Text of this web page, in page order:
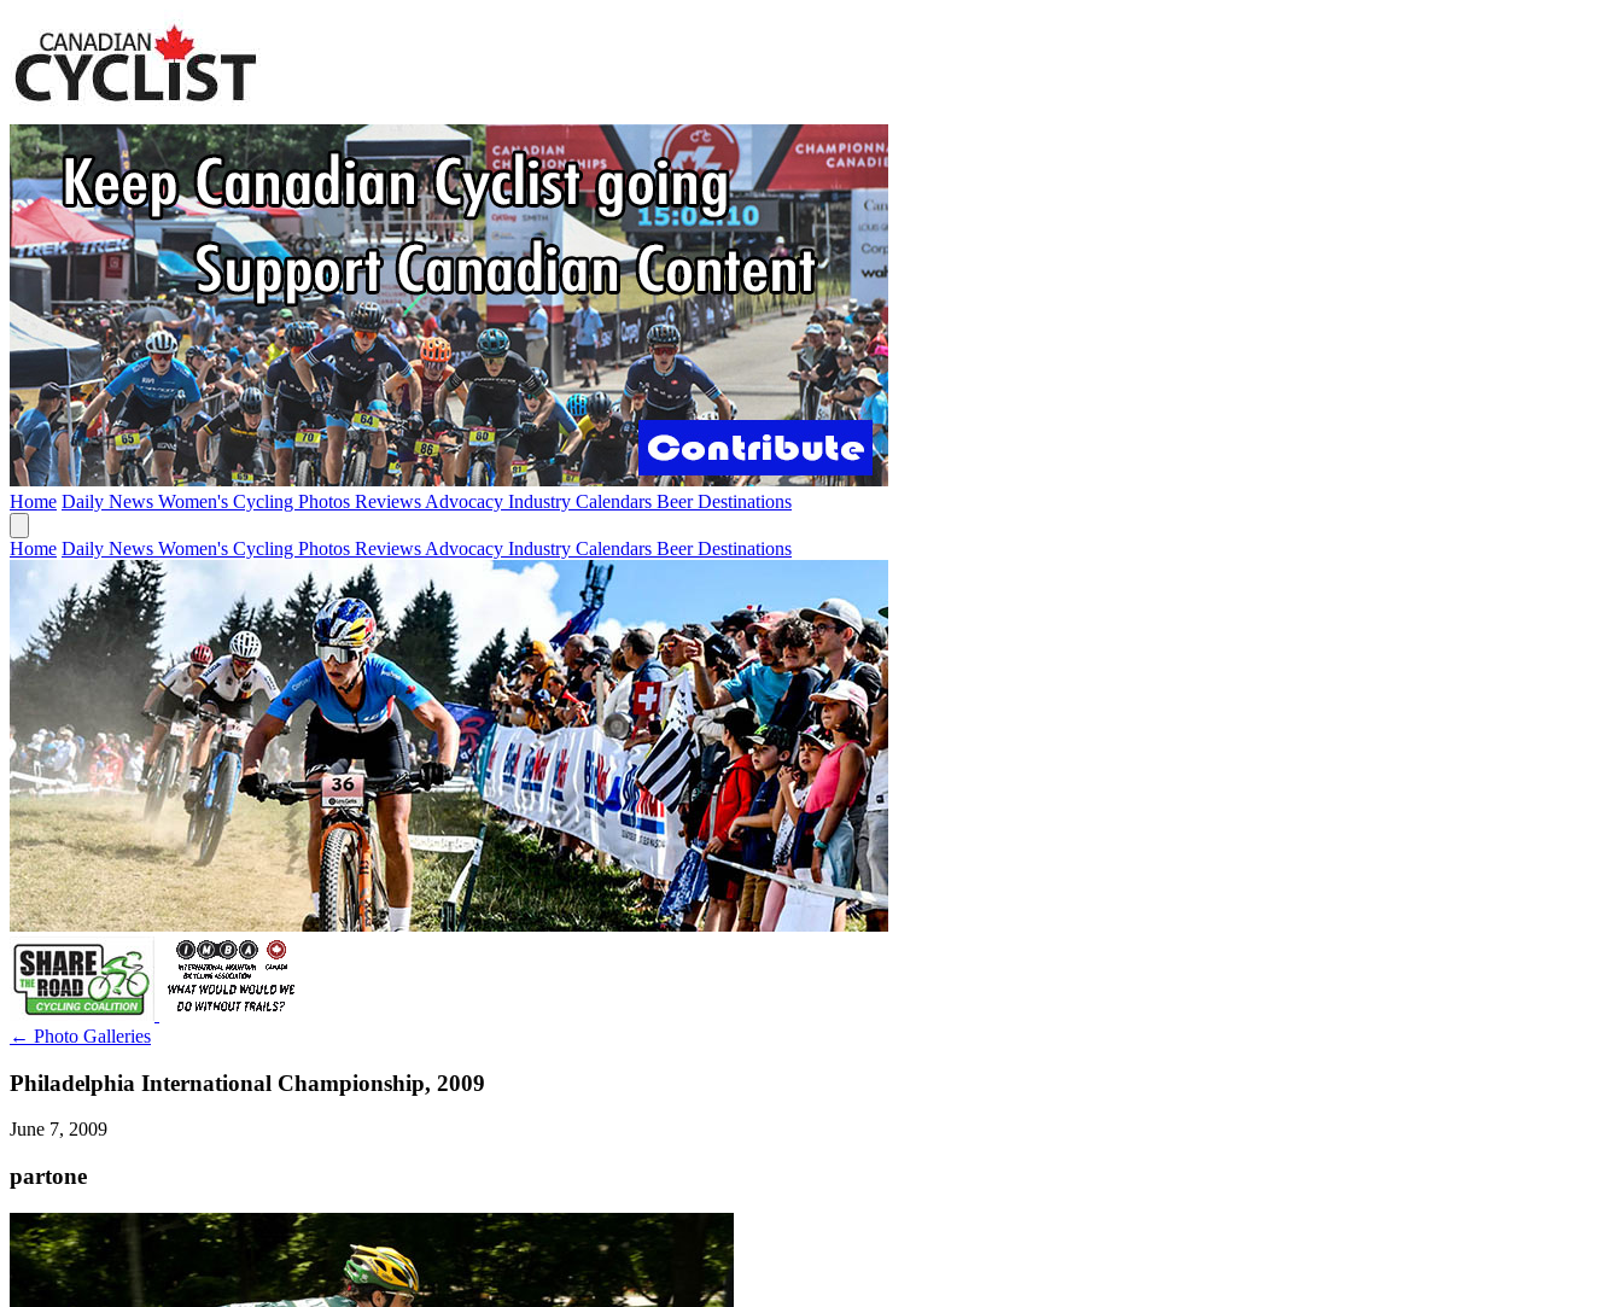
Home Daily News Women's Cycling Photos Reviews Advocacy Industry Calendars BeerDestinations
Home Daily News Women's Cycling Photos Reviews Advocacy Industry Calendars BeerDestinations
← Photo Galleries
Philadelphia International Championship, 2009
June 7, 2009
partone